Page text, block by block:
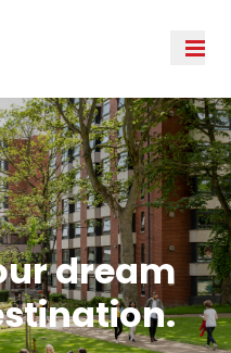
dream